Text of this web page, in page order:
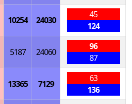
10254 24030
45
124
5187 24060
96
87
13365 7129
63
136